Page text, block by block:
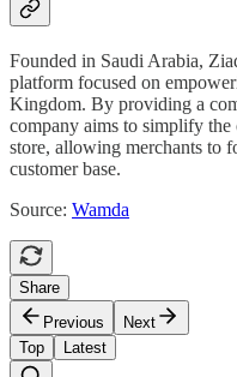
Founded in Saudi Arabia,
platform focused on
Kingdom. By providing a
company aims to simplify
store, allowing merchants to
customer base.
Source: Wamda
Share
Previous
Next
Top
Latest